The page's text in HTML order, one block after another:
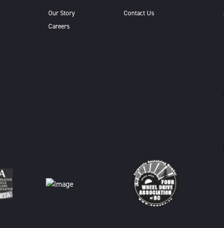
Our Story
Careers
Contact Us